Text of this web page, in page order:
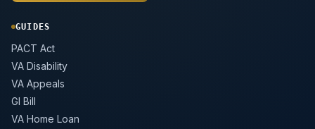
GUIDES
PACT Act
VA Disability
VA Appeals
GI Bill
VA Home Loan